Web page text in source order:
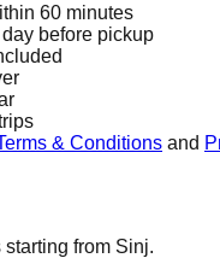
60 minutes
before pickup
& Conditions and
starting from Sinj.